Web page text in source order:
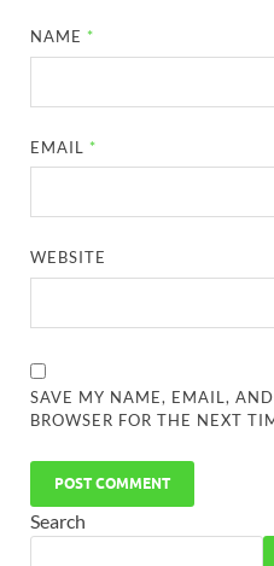
NAME *
EMAIL *
WEBSITE
SAVE MY NAME, EMAIL,
BROWSER FOR THE NEXT
Search